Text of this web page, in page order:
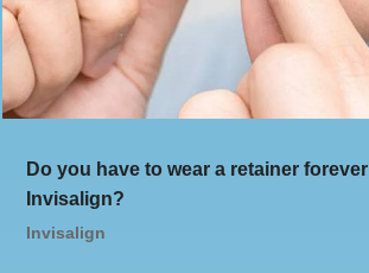
Do you have to wear a retainer
Invisalign?
Invisalign